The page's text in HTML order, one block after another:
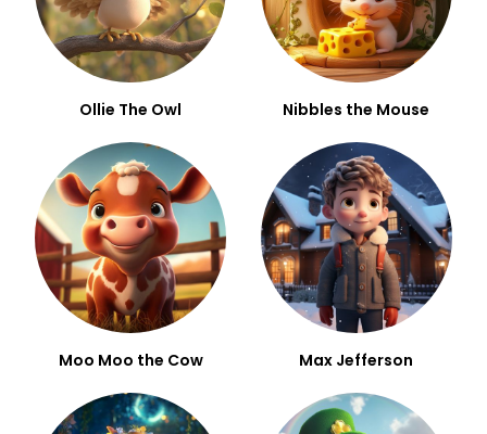
Ollie The Owl Nibbles the Mouse
Moo Moo the Cow Max Jefferson